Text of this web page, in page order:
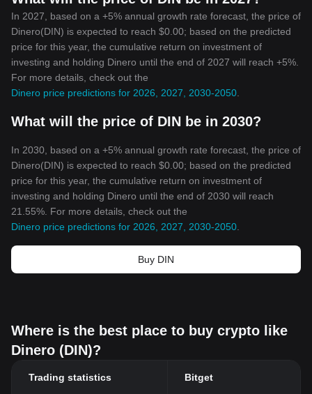
In 2027, based on a +5% annual growth rate forecast, the price of
Dinero(DIN) is expected to reach $0.00; based on the predicted
price for this year, the cumulative return on investment of
investing and holding Dinero until the end of 2027 will reach +5%.
For more details, check out the
Dinero price predictions for 2026, 2027, 2030-2050
What will the price of DIN be in 2030?
In 2030, based on a +5% annual growth rate forecast, the price of
Dinero(DIN) is expected to reach $0.00; based on the predicted
price for this year, the cumulative return on investment of
investing and holding Dinero until the end of 2030 will reach
21.55%. For more details, check out the
Dinero price predictions for 2026, 2027, 2030-2050
Buy DIN
Where is the best place to buy crypto like
Dinero (DIN)?
Trading statistics Bitget